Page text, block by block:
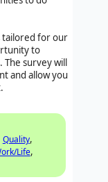
tailored for our
to
The survey will
and allow you
Quality,
Life,